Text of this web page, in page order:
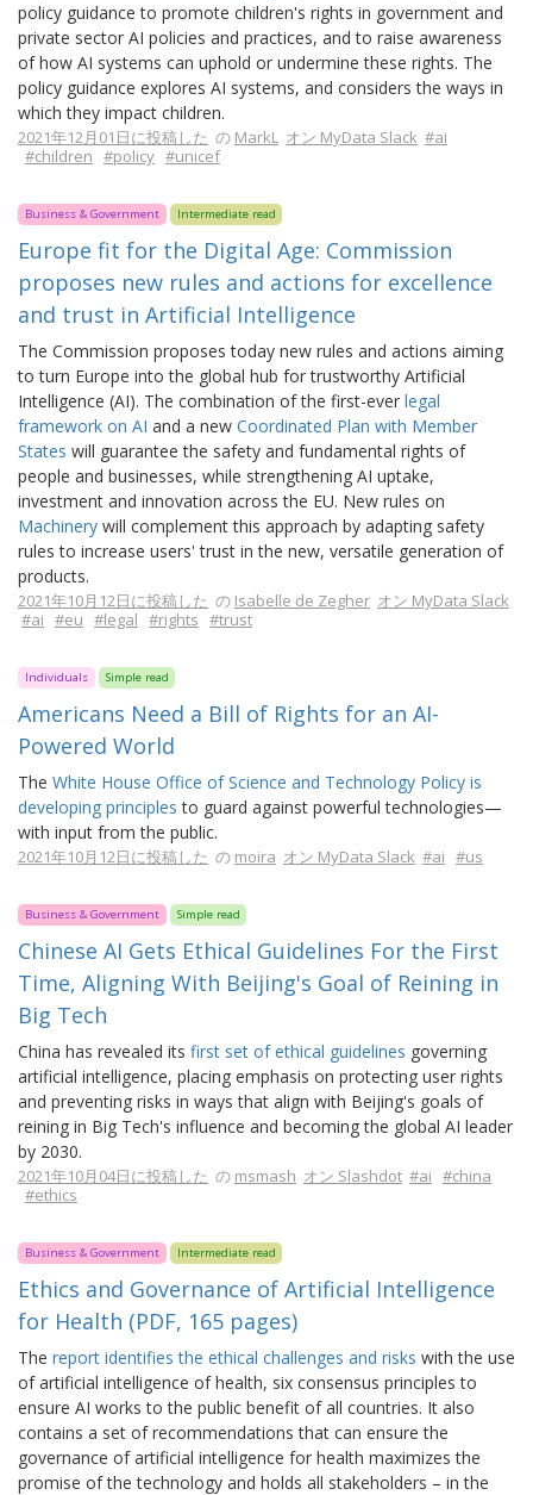
policy guidance to promote children's rights in government and
private sector AI policies and practices, and to raise awareness
of how AI systems can uphold or undermine these rights. The
policy guidance explores AI systems, and considers the ways in
which they impact children.
2021年12月01日に投稿した の MarkL オン MyData Slack #ai
#children #policy #unicef
Business & Government Intermediate read
Europe fit for the Digital Age: Commission
proposes new rules and actions for excellence
and trust in Artificial Intelligence
The Commission proposes today new rules and actions aiming
to turn Europe into the global hub for trustworthy Artificial
Intelligence (AI). The combination of the first-ever legal
framework on AI and a new Coordinated Plan with Member
States will guarantee the safety and fundamental rights of
people and businesses, while strengthening AI uptake,
investment and innovation across the EU. New rules on
Machinery will complement this approach by adapting safety
rules to increase users' trust in the new, versatile generation of
products.
2021年10月12日に投稿した の Isabelle de Zegher オン MyData Slack
#ai #eu #legal #rights #trust
Individuals Simple read
Americans Need a Bill of Rights for an AI-
Powered World
The White House Office of Science and Technology Policy is
developing principles to guard against powerful technologies—
with input from the public.
2021年10月12日に投稿した の moira オン MyData Slack #ai #us
Business & Government Simple read
Chinese AI Gets Ethical Guidelines For the First
Time, Aligning With Beijing's Goal of Reining in
Big Tech
China has revealed its first set of ethical guidelines governing
artificial intelligence, placing emphasis on protecting user rights
and preventing risks in ways that align with Beijing's goals of
reining in Big Tech's influence and becoming the global AI leader
by 2030.
2021年10月04日に投稿した の msmash オン Slashdot #ai #china
#ethics
Business & Government Intermediate read
Ethics and Governance of Artificial Intelligence
for Health (PDF, 165 pages)
The report identifies the ethical challenges and risks with the use
of artificial intelligence of health, six consensus principles to
ensure AI works to the public benefit of all countries. It also
contains a set of recommendations that can ensure the
governance of artificial intelligence for health maximizes the
promise of the technology and holds all stakeholders – in the